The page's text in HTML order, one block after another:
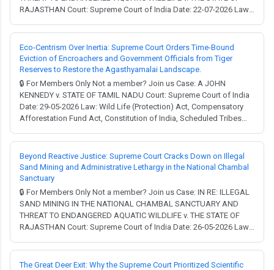
RAJASTHAN Court: Supreme Court of India Date: 22-07-2026 Law:
Indian Forest Act, Wild Life (Protection) Act, Mines and Minerals
(Development and Regulation) Act, Prevention...
Eco-Centrism Over Inertia: Supreme Court Orders Time-Bound
Eviction of Encroachers and Government Officials from Tiger
Reserves to Restore the Agasthyamalai Landscape.
🔒 For Members Only Not a member? Join us Case: A JOHN
KENNEDY v. STATE OF TAMIL NADU Court: Supreme Court of India
Date: 29-05-2026 Law: Wild Life (Protection) Act, Compensatory
Afforestation Fund Act, Constitution of India, Scheduled Tribes
Rights) Act. Full Judgment → MCQ Test → Environmental
conservation in India often feels like a t...
Beyond Reactive Justice: Supreme Court Cracks Down on Illegal
Sand Mining and Administrative Lethargy in the National Chambal
Sanctuary
🔒 For Members Only Not a member? Join us Case: IN RE: ILLEGAL
SAND MINING IN THE NATIONAL CHAMBAL SANCTUARY AND
THREAT TO ENDANGERED AQUATIC WILDLIFE v. THE STATE OF
RAJASTHAN Court: Supreme Court of India Date: 26-05-2026 Law:
Act, Mines and Minerals (Development and Regulation) Act,
Bharatiya Nyaya Sanhita, Bharatiya Nagarik Sura...
The Great Deer Exit: Why the Supreme Court Prioritized Scientific